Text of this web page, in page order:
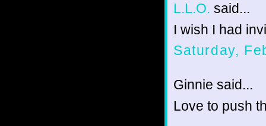
L.L.O. said...
I wish I had
Saturday,
Ginnie said...
Love to push